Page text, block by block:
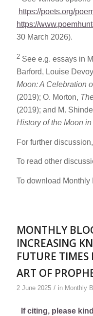
https://poets.org/
https://
30 March 2026).
2 See e.g. essays in
Barford, Louise
Moon: A Celebration
(2019); O. Morton,
(2019); and M.
History of the Moon
For further
To read other
To download
MONTHLY
INCREASING
FUTURE
ART OF
2 June 2025 / in Monthly
If citing, please